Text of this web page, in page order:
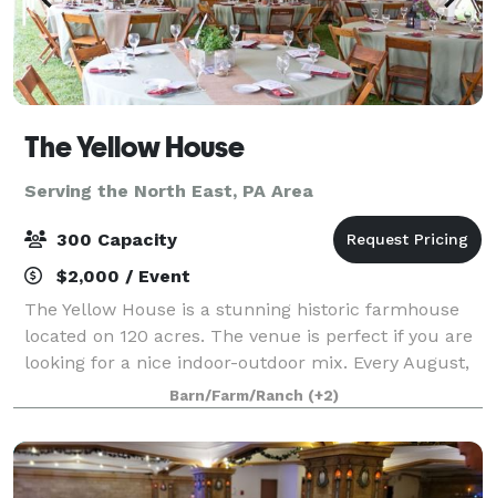
The Yellow House
Serving the North East, PA Area
300 Capacity
$2,000 / Event
The Yellow House is a stunning historic farmhouse
located on 120 acres. The venue is perfect if you are
looking for a nice indoor-outdoor mix. Every August,
we have a field of over 1.2 million sunflowers that
bloom in our 50 acre field behi
Barn/Farm/Ranch (+2)